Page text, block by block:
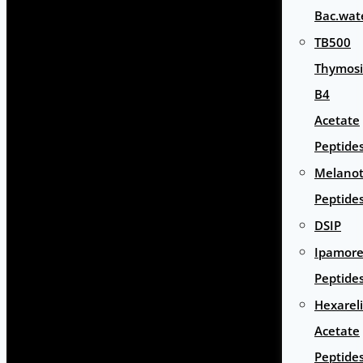
TB500
B4
Acetate
DSIP
Acetate